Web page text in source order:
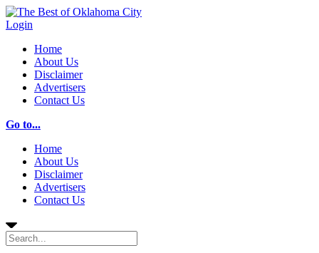
Login
Home
About Us
Disclaimer
Advertisers
Contact Us
Go to...
Home
About Us
Disclaimer
Advertisers
Contact Us